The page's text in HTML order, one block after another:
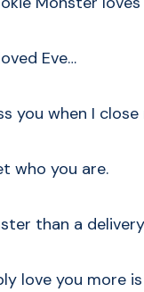
Eve…
you when I
who you are.
than a
love you more